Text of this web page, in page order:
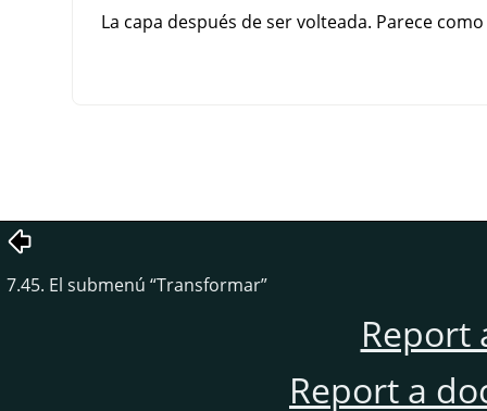
La capa después de ser volteada. Parece
7.45. El submenú “Transformar”
Report
Report a